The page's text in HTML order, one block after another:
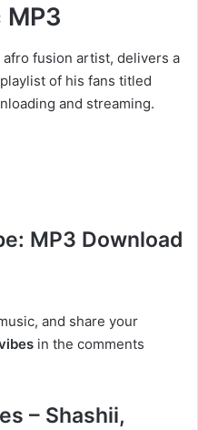
afro fusion artist, delivers a
of his fans titled
and streaming.
MP3 Download
, and share your
in the comments
– Shashii,